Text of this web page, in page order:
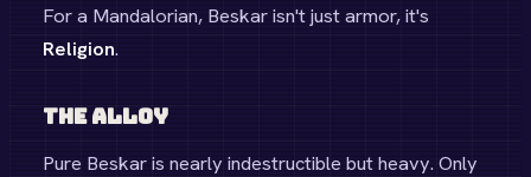
For a Mandalorian, Beskar isn't just armor, it's
Religion.
The Alloy
Pure Beskar is nearly indestructible but heavy. Only